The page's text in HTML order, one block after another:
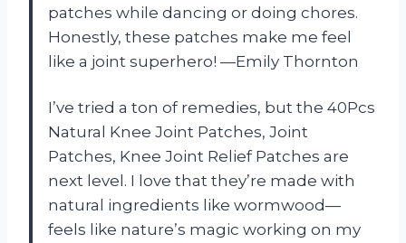
patches while dancing or doing chores.
Honestly, these patches make me feel
like a joint superhero! —Emily Thornton
I’ve tried a ton of remedies, but the 40Pcs
Natural Knee Joint Patches, Joint
Patches, Knee Joint Relief Patches are
next level. I love that they’re made with
natural ingredients like wormwood—
feels like nature’s magic working on my